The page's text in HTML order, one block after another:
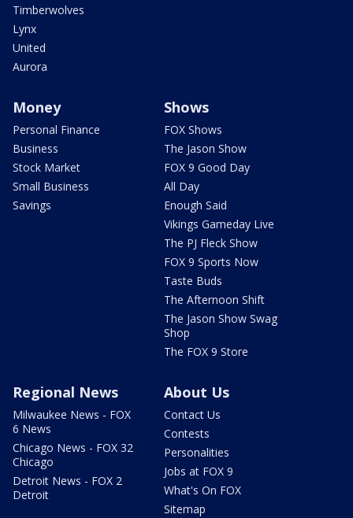
Timberwolves
Lynx
United
Aurora
Money
Personal Finance
Business
Stock Market
Small Business
Savings
Shows
FOX Shows
The Jason Show
FOX 9 Good Day
All Day
Enough Said
Vikings Gameday Live
The PJ Fleck Show
FOX 9 Sports Now
Taste Buds
The Afternoon Shift
The Jason Show Swag
Shop
The FOX 9 Store
Regional News
Milwaukee News - FOX
6 News
Chicago News - FOX 32
Chicago
Detroit News - FOX 2
Detroit
About Us
Contact Us
Contests
Personalities
Jobs at FOX 9
What's On FOX
Sitemap